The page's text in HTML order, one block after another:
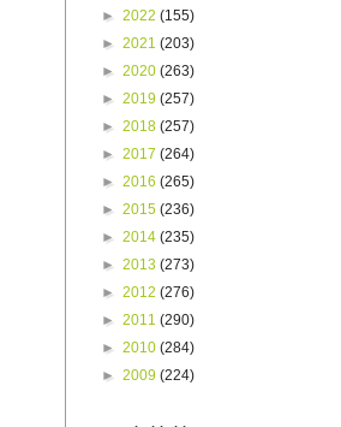
► 2022 (155)
► 2021 (203)
► 2020 (263)
► 2019 (257)
► 2018 (257)
► 2017 (264)
► 2016 (265)
► 2015 (236)
► 2014 (235)
► 2013 (273)
► 2012 (276)
► 2011 (290)
► 2010 (284)
► 2009 (224)